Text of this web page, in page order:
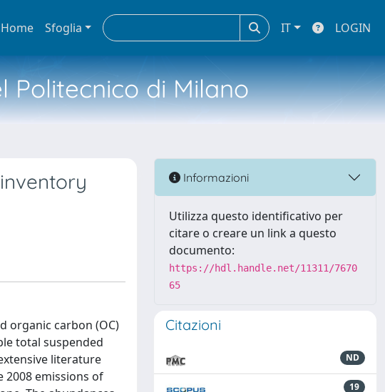
Home Sfoglia IT LOGIN
di Milano
organic carbon (OC)
total suspended
literature
2008 emissions of
Informazioni
Utilizza questo identificativo per
citare o creare un link a questo
documento:
https://hdl.handle.net/11311/7670
65
Citazioni
ND
19